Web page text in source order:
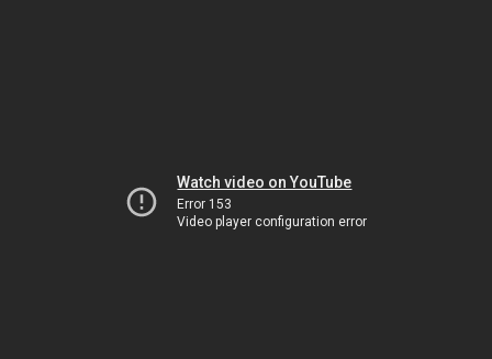
Watch video on YouTube
Error 153
Video player configuration error